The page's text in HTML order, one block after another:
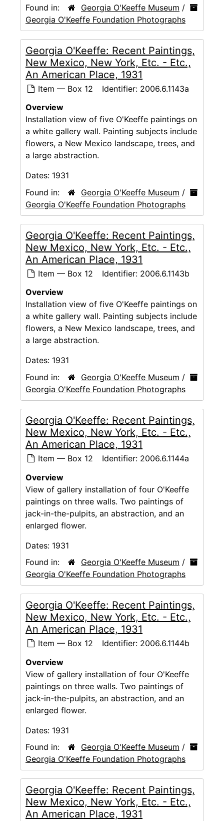
Found in: Georgia O'Keeffe Museum /
Georgia O'Keeffe Foundation Photographs
Georgia O'Keeffe: Recent Paintings,
New Mexico, New York, Etc. - Etc.,
An American Place, 1931
Item — Box 12 Identifier: 2006.6.1143a
Overview
Installation view of five O'Keeffe paintings on
a white gallery wall. Painting subjects include
flowers, a New Mexico landscape, trees, and
a large abstraction.
Dates: 1931
Found in:
Georgia O'Keeffe Museum /
Georgia O'Keeffe Foundation Photographs
Georgia O'Keeffe: Recent Paintings,
New Mexico, New York, Etc. - Etc.,
An American Place, 1931
Item — Box 12 Identifier: 2006.6.1143b
Overview
Installation view of five O'Keeffe paintings on
a white gallery wall. Painting subjects include
flowers, a New Mexico landscape, trees, and
a large abstraction.
Dates: 1931
Found in:
Georgia O'Keeffe Museum /
Georgia O'Keeffe Foundation Photographs
Georgia O'Keeffe: Recent Paintings,
New Mexico, New York, Etc. - Etc.,
An American Place, 1931
Item — Box 12 Identifier: 2006.6.1144a
Overview
View of gallery installation of four O'Keeffe
paintings on three walls. Two paintings of
jack-in-the-pulpits, an abstraction, and an
enlarged flower.
Dates: 1931
Found in:
Georgia O'Keeffe Museum /
Georgia O'Keeffe Foundation Photographs
Georgia O'Keeffe: Recent Paintings,
New Mexico, New York, Etc. - Etc.,
An American Place, 1931
Item — Box 12 Identifier: 2006.6.1144b
Overview
View of gallery installation of four O'Keeffe
paintings on three walls. Two paintings of
jack-in-the-pulpits, an abstraction, and an
enlarged flower.
Dates: 1931
Found in:
Georgia O'Keeffe Museum /
Georgia O'Keeffe Foundation Photographs
Georgia O'Keeffe: Recent Paintings,
New Mexico, New York, Etc. - Etc.,
An American Place, 1931